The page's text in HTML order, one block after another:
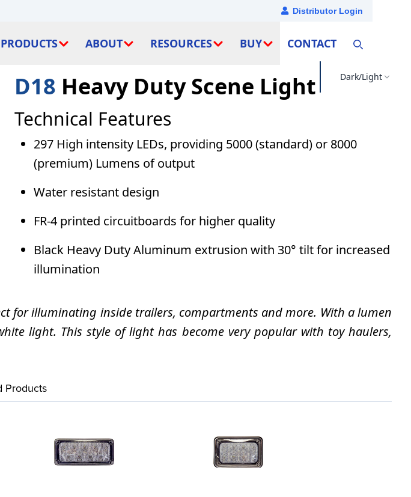
Distributor Login
PRODUCTS ABOUT RESOURCES BUY CONTACT
Dark/Light
D18 Heavy Duty Scene Light
Technical Features
297 High intensity LEDs, providing 5000 (standard) or 8000
(premium) Lumens of output
Water resistant design
FR-4 printed circuitboards for higher quality
Black Heavy Duty Aluminum extrusion with 30° tilt for increased
illumination
for illuminating inside trailers, compartments and more. With a lumen
light. This style of light has become very popular with toy haulers,
Products